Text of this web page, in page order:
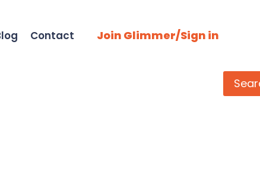
Contact Join Glimmer/Sign in